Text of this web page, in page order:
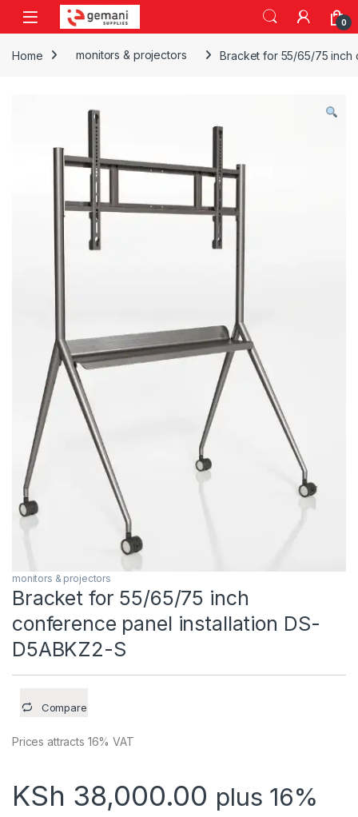
Skip to navigation
Skip to content
0
Home monitors & projectors Bracket for 55/65/75 inch
monitors & projectors
Bracket for 55/65/75 inch
conference panel installation DS-
D5ABKZ2-S
Compare
Prices attracts 16% VAT
KSh 38,000.00 plus 16%